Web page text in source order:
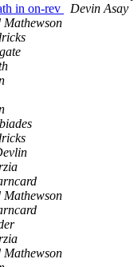
in on-rev
Devin Asay
Mathewson
Mathewson
Mathewson